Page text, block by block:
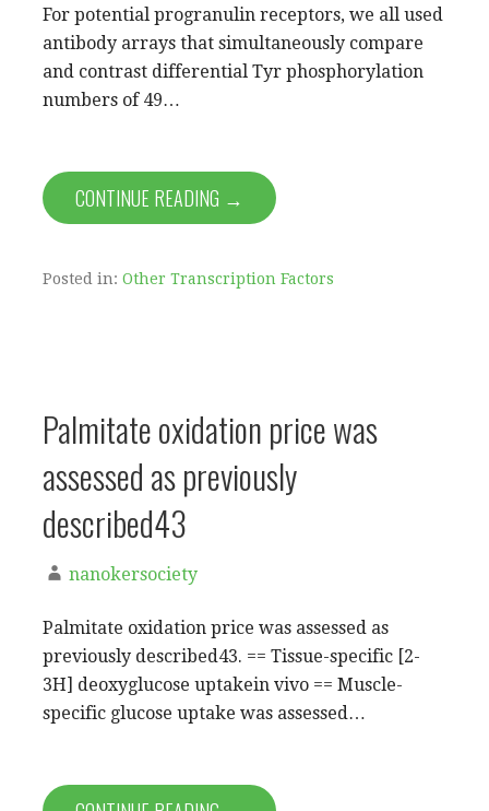
For potential progranulin receptors, we all used
antibody arrays that simultaneously compare
and contrast differential Tyr phosphorylation
numbers of 49…
CONTINUE READING →
Posted in: Other Transcription Factors
Palmitate oxidation price was
assessed as previously
described43
nanokersociety
Palmitate oxidation price was assessed as
previously described43. == Tissue-specific [2-
3H] deoxyglucose uptakein vivo == Muscle-
specific glucose uptake was assessed…